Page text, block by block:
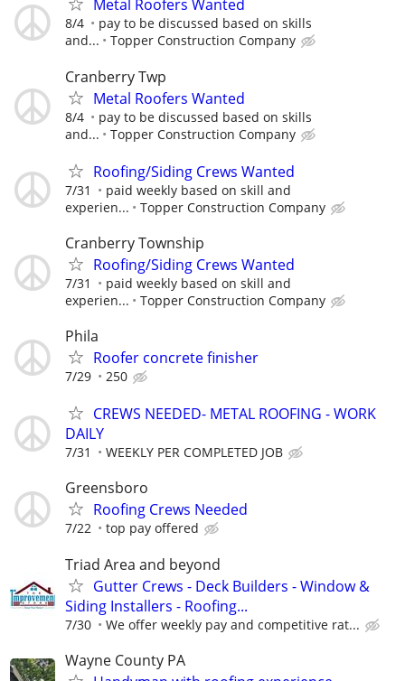
Metal Roofers Wanted
8/4
pay to be discussed based on skills
and...
Topper Construction Company
Cranberry Twp
Metal Roofers Wanted
8/4
pay to be discussed based on skills
and...
Topper Construction Company
Roofing/Siding Crews Wanted
7/31
paid weekly based on skill and
experien...
Topper Construction Company
Cranberry Township
Roofing/Siding Crews Wanted
7/31
paid weekly based on skill and
experien...
Topper Construction Company
Phila
Roofer concrete finisher
7/29 250
CREWS NEEDED- METAL ROOFING - WORK
DAILY
7/31 WEEKLY PER COMPLETED JOB
Greensboro
Roofing Crews Needed
7/22 top pay offered
Triad Area and beyond
Gutter Crews - Deck Builders - Window &
Siding Installers - Roofing...
7/30 We offer weekly pay and competitive rat...
Wayne County PA